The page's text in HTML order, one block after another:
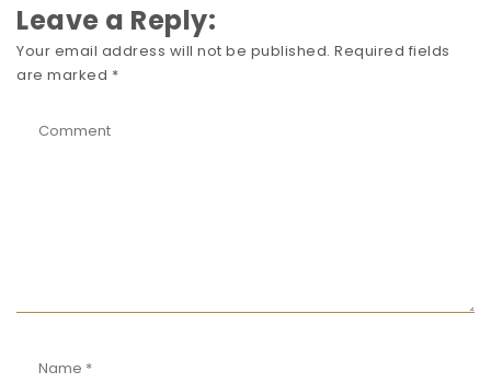
Leave a Reply:
Your email address will not be published. Required fields
are marked *